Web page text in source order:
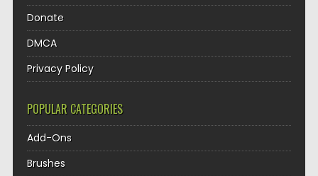
Donate
DMCA
Privacy Policy
POPULAR CATEGORIES
Add-Ons
Brushes